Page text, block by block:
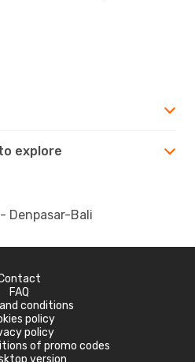
explore
Denpasar-Bali
FAQ
conditions
policy
policy
of promo codes
version